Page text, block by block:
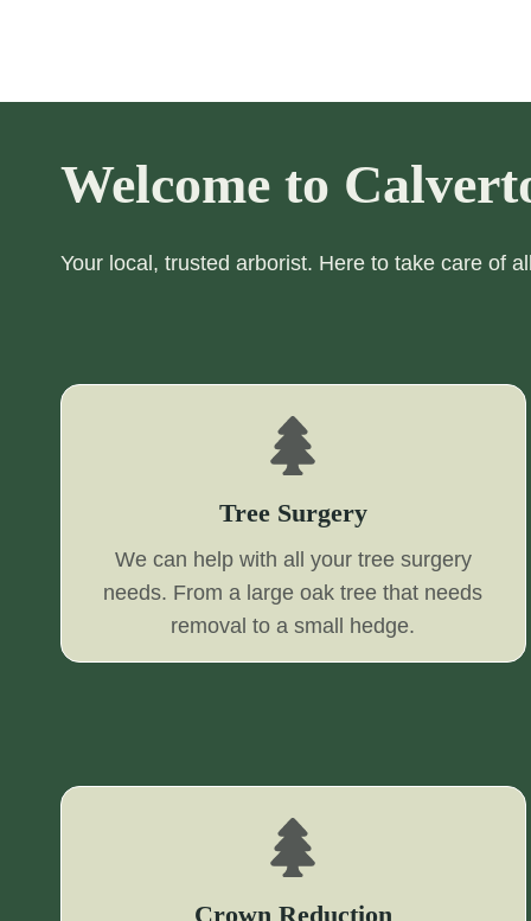
Welcome to
Your local, trusted arborist. Here to take care of
Tree Surgery
We can help with all your tree surgery
needs. From a large oak tree that needs
removal to a small hedge.
Crown Reduction